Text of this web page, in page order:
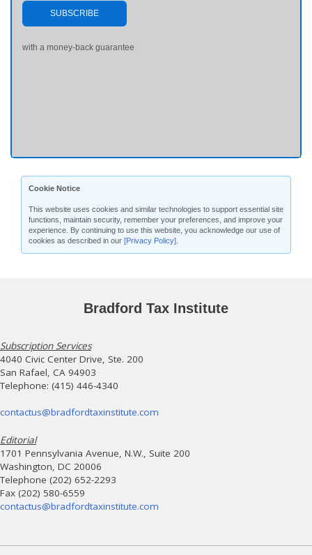
SUBSCRIBE
with a money-back guarantee
Cookie Notice
This website uses cookies and similar technologies to support essential site
functions, maintain security, remember your preferences, and improve your
experience. By continuing to use this website, you acknowledge our use of
cookies as described in our [Privacy Policy]
Bradford Tax Institute
Subscription Services
4040 Civic Center Drive, Ste. 200
San Rafael, CA 94903
Telephone: (415) 446-4340
contactus@bradfordtaxinstitute.com
Editorial
1701 Pennsylvania Avenue, N.W., Suite 200
Washington, DC 20006
Telephone (202) 652-2293
Fax (202) 580-6559
contactus@bradfordtaxinstitute.com